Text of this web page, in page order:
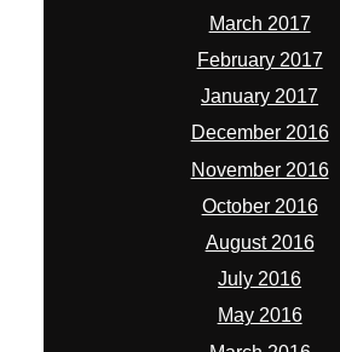
March 2017
February 2017
January 2017
December 2016
November 2016
October 2016
August 2016
July 2016
May 2016